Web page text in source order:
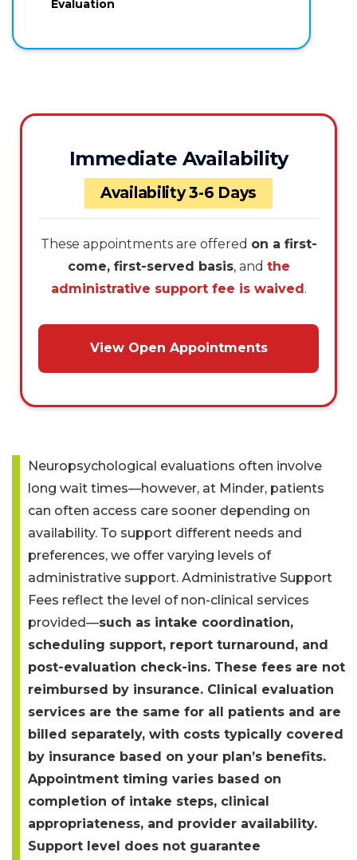
Evaluation
Immediate Availability
Availability 3-6 Days
These appointments are offered on a first-
come, first-served basis, and the
administrative support fee is waived .
View Open Appointments
Neuropsychological evaluations often involve
long wait times—however, at Minder, patients
can often access care sooner depending on
availability. To support different needs and
preferences, we offer varying levels of
administrative support. Administrative Support
Fees reflect the level of non-clinical services
provided—such as intake coordination,
scheduling support, report turnaround, and
post-evaluation check-ins. These fees are not
reimbursed by insurance. Clinical evaluation
services are the same for all patients and are
billed separately, with costs typically covered
by insurance based on your plan’s benefits.
Appointment timing varies based on
completion of intake steps, clinical
appropriateness, and provider availability.
Support level does not guarantee